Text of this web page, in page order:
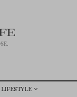
LIFESTYLE